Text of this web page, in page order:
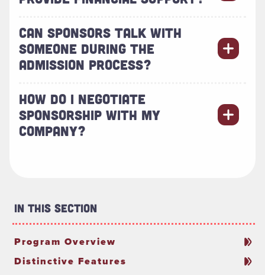
CAN SPONSORS TALK WITH
SOMEONE DURING THE
ADMISSION PROCESS?
HOW DO I NEGOTIATE
SPONSORSHIP WITH MY
COMPANY?
In This Section
Program Overview
Distinctive Features